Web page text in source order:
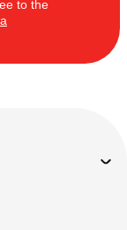
to the